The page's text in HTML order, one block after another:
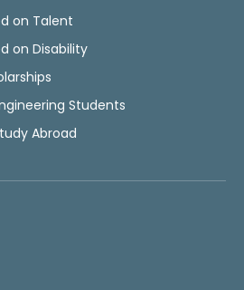
on Talent
on Disability
Students
Abroad